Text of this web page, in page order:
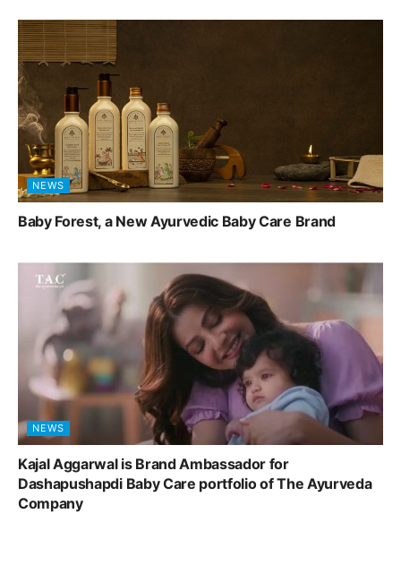
NEWS
Baby Forest, a New Ayurvedic Baby Care Brand
NEWS
Kajal Aggarwal is Brand Ambassador for
Dashapushapdi Baby Care portfolio of The Ayurveda
Company